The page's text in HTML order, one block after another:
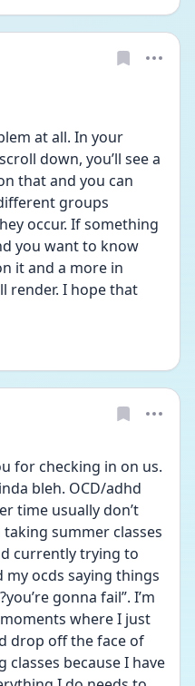
at all. In your
down, you’ll see a
that and you can
groups
occur. If something
you want to know
it and a more in
render. I hope that
for checking in on us.
bleh. OCD/adhd
time usually don’t
taking summer classes
currently trying to
ocds saying things
gonna fail”. I’m
where I just
drop off the face of
classes because I have